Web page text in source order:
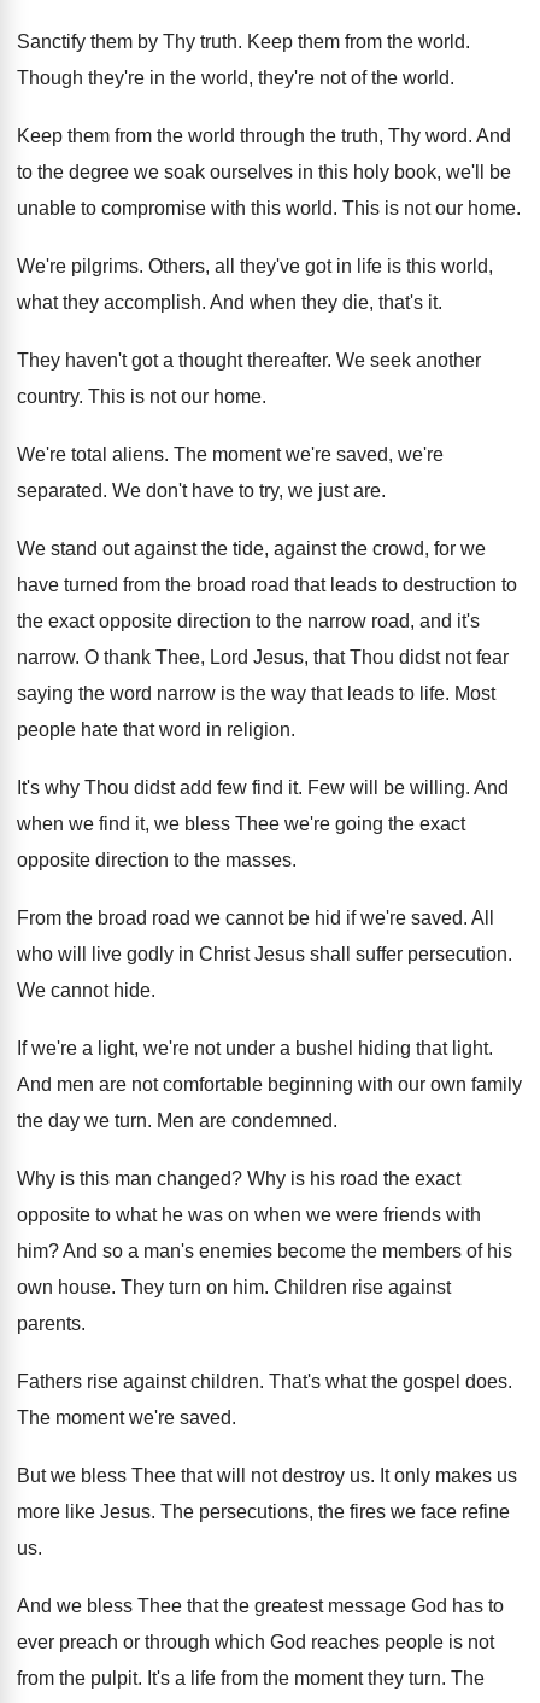
Sanctify them by Thy truth. Keep them from the world.
Though they're in the world, they're not of the world.
Keep them from the world through the truth, Thy word. And
to the degree we soak ourselves in this holy book, we'll be
unable to compromise with this world. This is not our home.
We're pilgrims. Others, all they've got in life is this world,
what they accomplish. And when they die, that's it.
They haven't got a thought thereafter. We seek another
country. This is not our home.
We're total aliens. The moment we're saved, we're
separated. We don't have to try, we just are.
We stand out against the tide, against the crowd, for we
have turned from the broad road that leads to destruction to
the exact opposite direction to the narrow road, and it's
narrow. O thank Thee, Lord Jesus, that Thou didst not fear
saying the word narrow is the way that leads to life. Most
people hate that word in religion.
It's why Thou didst add few find it. Few will be willing. And
when we find it, we bless Thee we're going the exact
opposite direction to the masses.
From the broad road we cannot be hid if we're saved. All
who will live godly in Christ Jesus shall suffer persecution.
We cannot hide.
If we're a light, we're not under a bushel hiding that light.
And men are not comfortable beginning with our own family
the day we turn. Men are condemned.
Why is this man changed? Why is his road the exact
opposite to what he was on when we were friends with
him?And so a man's enemies become the members of his
own house. They turn on him. Children rise against
parents.
Fathers rise against children. That's what the gospel does.
The moment we're saved.
But we bless Thee that will not destroy us. It only makes us
more like Jesus. The persecutions, the fires we face refine
us.
And we bless Thee that the greatest message God has to
ever preach or through which God reaches people is not
from the pulpit. It's a life from the moment they turn. The